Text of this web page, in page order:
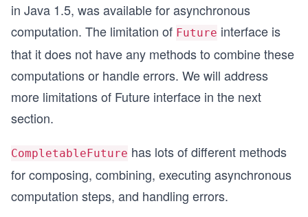
in Java 1.5, was available for asynchronous
computation. The limitation of Future interface is
that it does not have any methods to combine these
computations or handle errors. We will address
more limitations of Future interface in the next
section.
CompletableFuture has lots of different methods
for composing, combining, executing asynchronous
computation steps, and handling errors.